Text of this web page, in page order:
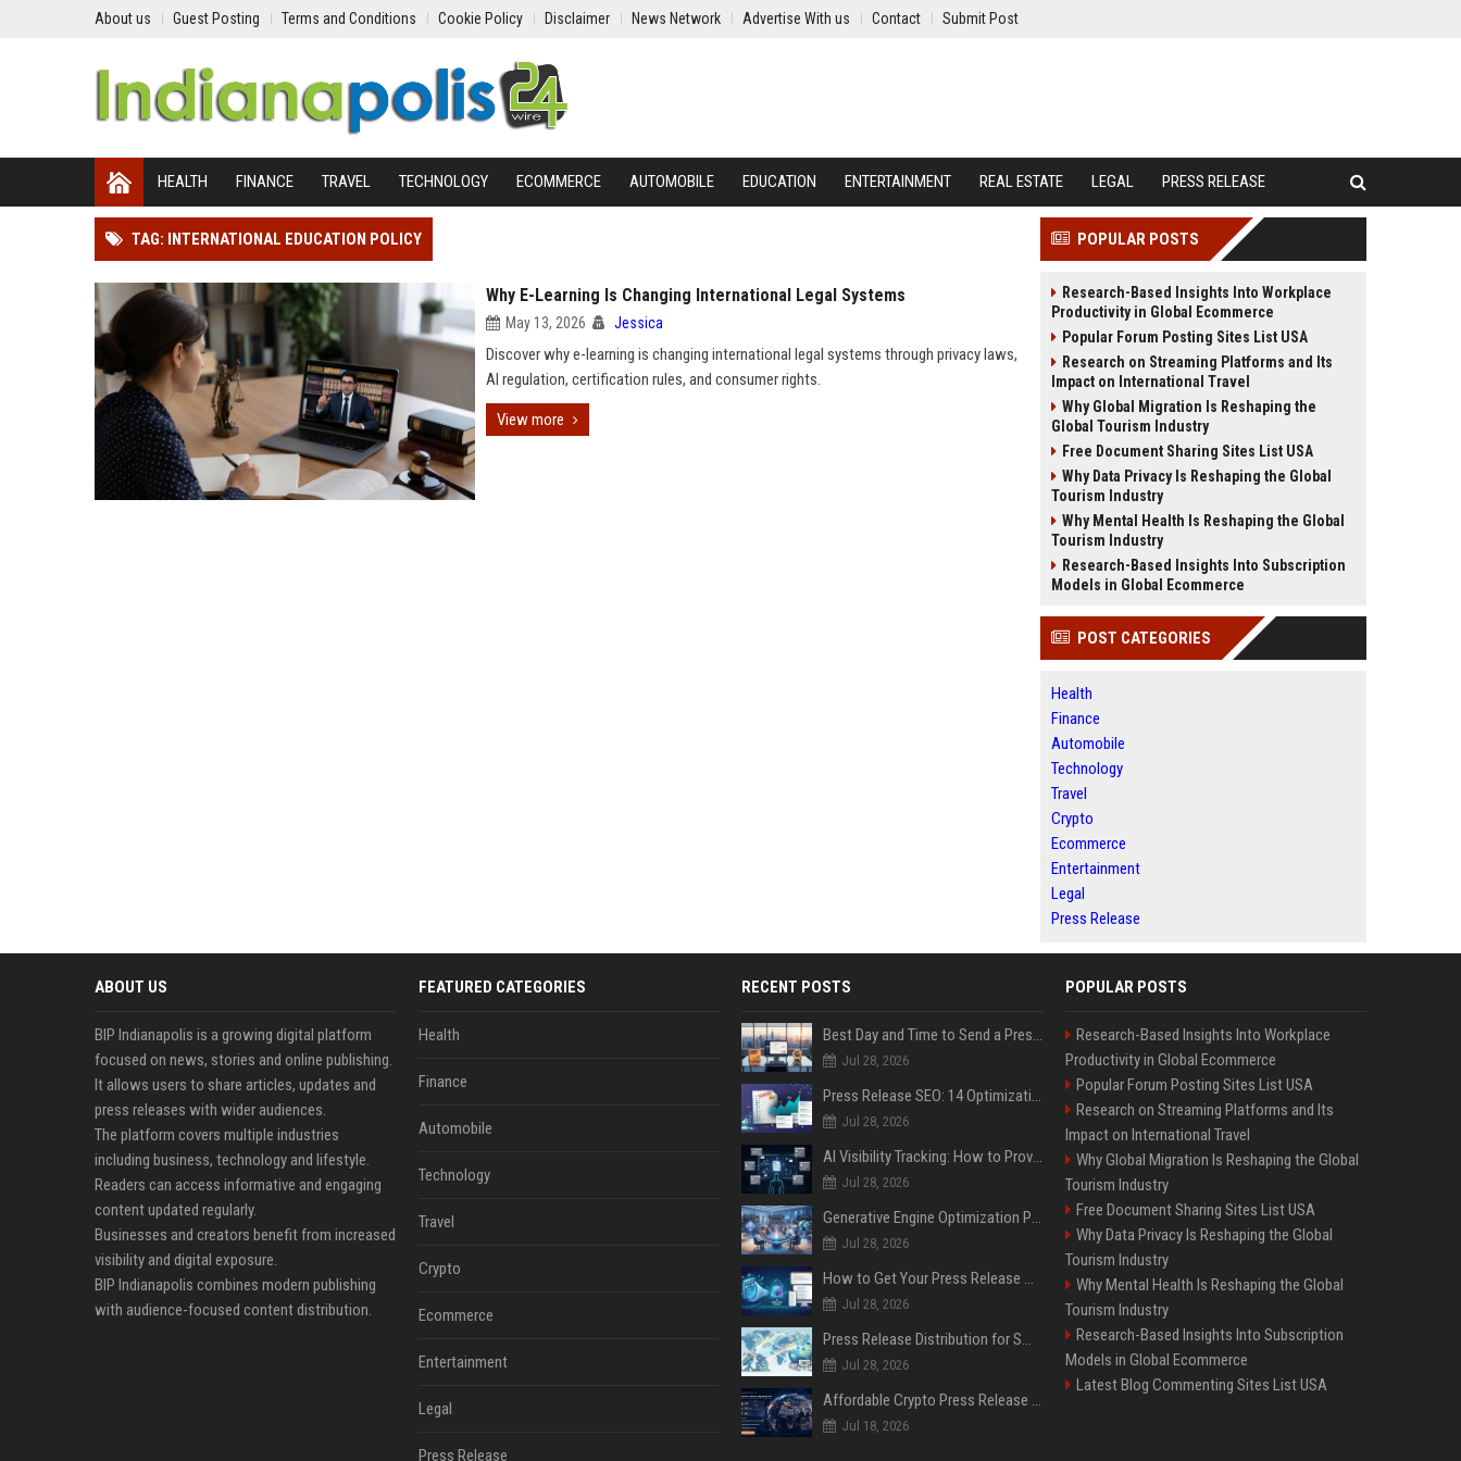
About us Guest Posting Terms and Conditions Cookie Policy Disclaimer News Network Advertise With us Contact Submit Post
HEALTH FINANCE TRAVEL TECHNOLOGY ECOMMERCE AUTOMOBILE EDUCATION ENTERTAINMENT REAL ESTATE LEGAL PRESS RELEASE
TAG: INTERNATIONAL EDUCATION POLICY
Why E-Learning Is Changing International Legal Systems
May 13, 2026 Jessica
Discover why e-learning is changing international legal systems through privacy laws,
AI regulation, certification rules, and consumer rights.
View more
POPULAR POSTS
Research-Based Insights Into Workplace
Productivity in Global Ecommerce
Popular Forum Posting Sites List USA
Research on Streaming Platforms and Its
Impact on International Travel
Why Global Migration Is Reshaping the
Global Tourism Industry
Free Document Sharing Sites List USA
Why Data Privacy Is Reshaping the Global
Tourism Industry
Why Mental Health Is Reshaping the Global
Tourism Industry
Research-Based Insights Into Subscription
Models in Global Ecommerce
POST CATEGORIES
Health
Finance
Automobile
Technology
Travel
Crypto
Ecommerce
Entertainment
Legal
Press Release
ABOUT US
BIP Indianapolis is a growing digital platform
focused on news, stories and online publishing.
It allows users to share articles, updates and
press releases with wider audiences.
The platform covers multiple industries
including business, technology and lifestyle.
Readers can access informative and engaging
content updated regularly.
Businesses and creators benefit from increased
visibility and digital exposure.
BIP Indianapolis combines modern publishing
with audience-focused content distribution.
FEATURED CATEGORIES
Health
Finance
Automobile
Technology
Travel
Crypto
Ecommerce
Entertainment
Legal
Press Release
RECENT POSTS
Best Day and Time to Send a Press Release for Media Pick Up
Jul 28, 2026
Press Release SEO: 14 Optimizations That Actually Move Rankings
Jul 28, 2026
AI Visibility Tracking: How to Prove Your PR Got Cited
Jul 28, 2026
Generative Engine Optimization PR Starter Guide
Jul 28, 2026
How to Get Your Press Release Cited in Google AI Overviews
Jul 28, 2026
Press Release Distribution for Small Business Cheapest Path to Real Coverage
Jul 28, 2026
Affordable Crypto Press Release Distribution with Global Coverage
Jul 18, 2026
POPULAR POSTS
Research-Based Insights Into Workplace
Productivity in Global Ecommerce
Popular Forum Posting Sites List USA
Research on Streaming Platforms and Its
Impact on International Travel
Why Global Migration Is Reshaping the Global
Tourism Industry
Free Document Sharing Sites List USA
Why Data Privacy Is Reshaping the Global
Tourism Industry
Why Mental Health Is Reshaping the Global
Tourism Industry
Research-Based Insights Into Subscription
Models in Global Ecommerce
Latest Blog Commenting Sites List USA